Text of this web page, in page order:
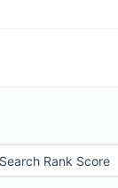
Search Rank Score